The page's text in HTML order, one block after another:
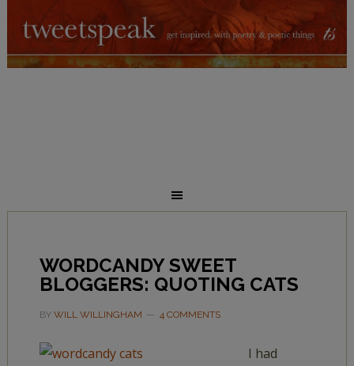
WORDCANDY SWEET
BLOGGERS: QUOTING CATS
BY WILL WILLINGHAM 4 COMMENTS
I had